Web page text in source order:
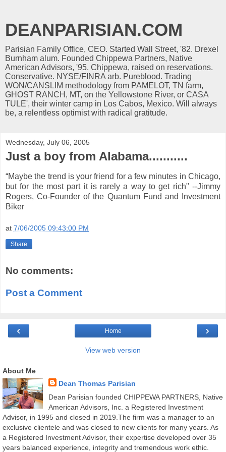
DEANPARISIAN.COM
Parisian Family Office, CEO. Started Wall Street, '82. Drexel
Burnham alum. Founded Chippewa Partners, Native
American Advisors, '95. Chippewa, raised on reservations.
Conservative. NYSE/FINRA arb. Pureblood. Trading
WON/CANSLIM methodology from PAMELOT, TN farm,
GHOST RANCH, MT, on the Yellowstone River, or CASA
TULE', their winter camp in Los Cabos, Mexico. Will always
be, a relentless optimist with radical gratitude.
Wednesday, July 06, 2005
Just a boy from Alabama...........
“Maybe the trend is your friend for a few minutes in Chicago,
but for the most part it is rarely a way to get rich" --Jimmy
Rogers, Co-Founder of the Quantum Fund and Investment
Biker
at 7/06/2005 09:43:00 PM
Share
No comments:
Post a Comment
‹ ›
Home
View web version
About Me
Dean Thomas Parisian
Dean Parisian founded CHIPPEWA PARTNERS, Native
American Advisors, Inc. a Registered Investment
Advisor, in 1995 and closed in 2019.The firm was a manager to an
exclusive clientele and was closed to new clients for many years. As
a Registered Investment Advisor, their expertise developed over 35
years balanced experience, integrity and tremendous work ethic.